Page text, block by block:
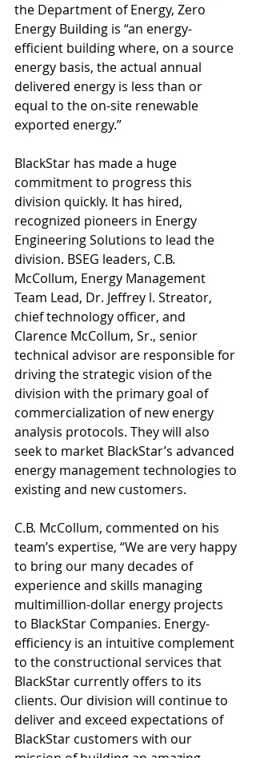
the Department of Energy, Zero
Energy Building is “an energy-
efficient building where, on a source
energy basis, the actual annual
delivered energy is less than or
equal to the on-site renewable
exported energy.”
BlackStar has made a huge
commitment to progress this
division quickly. It has hired,
recognized pioneers in Energy
Engineering Solutions to lead the
division. BSEG leaders, C.B.
McCollum, Energy Management
Team Lead, Dr. Jeffrey l. Streator,
chief technology officer, and
Clarence McCollum, Sr., senior
technical advisor are responsible for
driving the strategic vision of the
division with the primary goal of
commercialization of new energy
analysis protocols. They will also
seek to market BlackStar’s advanced
energy management technologies to
existing and new customers.
C.B. McCollum, commented on his
team’s expertise, “We are very happy
to bring our many decades of
experience and skills managing
multimillion-dollar energy projects
to BlackStar Companies. Energy-
efficiency is an intuitive complement
to the constructional services that
BlackStar currently offers to its
clients. Our division will continue to
deliver and exceed expectations of
BlackStar customers with our